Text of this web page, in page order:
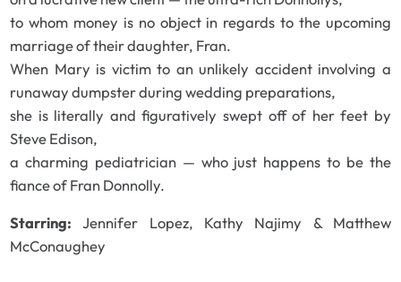
to whom money is no object in regards to the upcoming
marriage of their daughter, Fran.
When Mary is victim to an unlikely accident involving a
runaway dumpster during wedding preparations,
she is literally and figuratively swept off of her feet by
Steve Edison,
a charming pediatrician — who just happens to be the
fiance of Fran Donnolly.
Starring: Jennifer Lopez, Kathy Najimy & Matthew
McConaughey